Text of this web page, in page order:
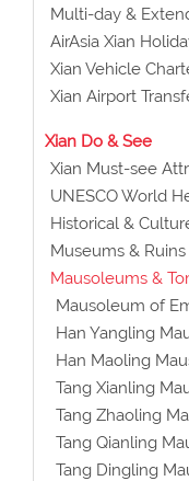
Multi-day &
AirAsia Xian
Xian Vehicle
Xian Airport
Xian Do & See
Xian Must-see
UNESCO World
Historical &
Museums & Ruins
Mausoleums &
Mausoleum of
Han Yangling
Han Maoling
Tang Xianling
Tang Zhaoling
Tang Qianling
Tang Dingling